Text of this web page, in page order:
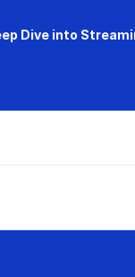
Dive into